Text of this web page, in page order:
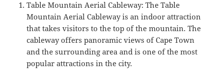
Table Mountain Aerial Cableway: The Table
Mountain Aerial Cableway is an indoor attraction
that takes visitors to the top of the mountain. The
cableway offers panoramic views of Cape Town
and the surrounding area and is one of the most
popular attractions in the city.